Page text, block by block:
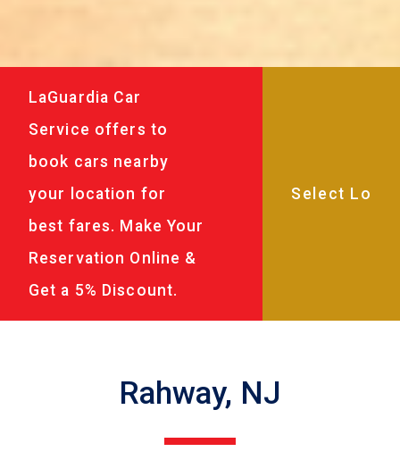
LaGuardia Car
Service offers to
book cars nearby
your location for
best fares. Make Your
Reservation Online &
Get a 5% Discount.
Rahway, NJ